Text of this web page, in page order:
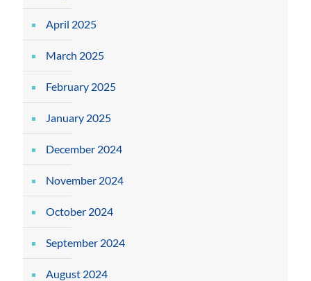
April 2025
March 2025
February 2025
January 2025
December 2024
November 2024
October 2024
September 2024
August 2024